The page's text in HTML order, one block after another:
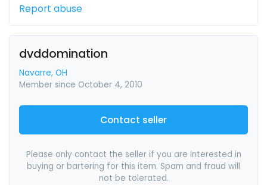
Report abuse
dvddomination
Navarre, OH
Member since October 4, 2010
Contact seller
Please only contact the seller if you are interested in
buying or bartering for this item. Spam and fraud will
not be tolerated.